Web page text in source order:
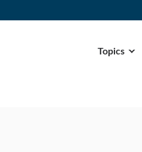
Topics